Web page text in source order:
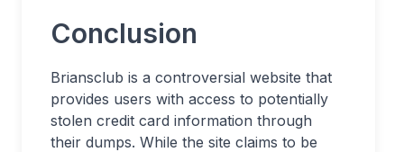
Conclusion
Briansclub is a controversial website that
provides users with access to potentially
stolen credit card information through
their dumps. While the site claims to be